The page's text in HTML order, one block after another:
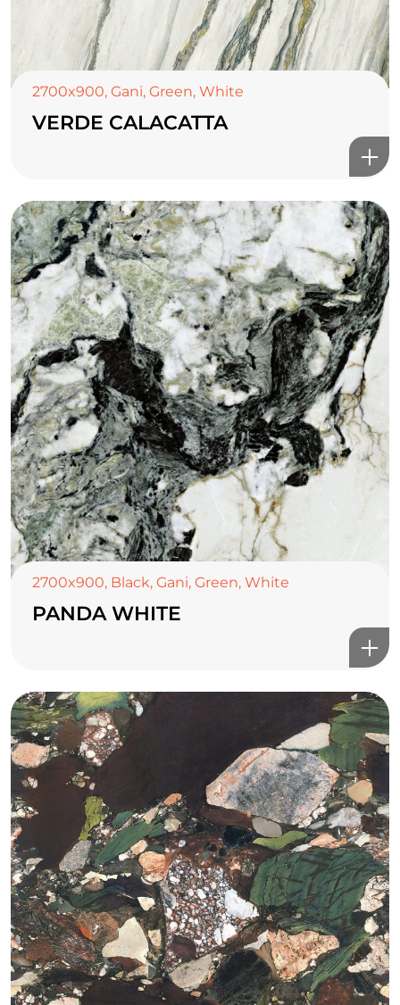
2700x900, Gani, Green, White
VERDE CALACATTA
2700x900, Black, Gani, Green, White
PANDA WHITE